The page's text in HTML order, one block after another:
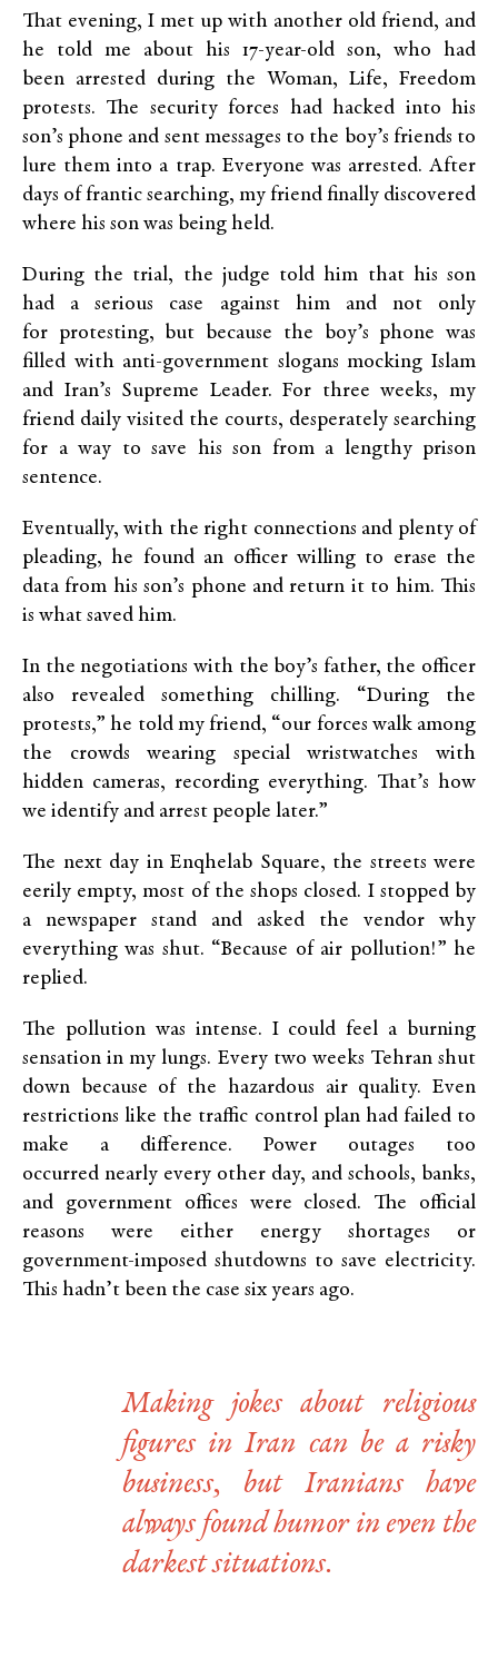
That evening, I met up with another old friend, and
he told me about his 17-year-old son, who had
been arrested during the Woman, Life, Freedom
protests. The security forces had hacked into his
son’s phone and sent messages to the boy’s friends to
lure them into a trap. Everyone was arrested. After
days of frantic searching, my friend finally discovered
where his son was being held.
During the trial, the judge told him that his son
had a serious case against him and not only
for protesting, but because the boy’s phone was
filled with anti-government slogans mocking Islam
and Iran’s Supreme Leader. For three weeks, my
friend daily visited the courts, desperately searching
for a way to save his son from a lengthy prison
sentence.
Eventually, with the right connections and plenty of
pleading, he found an officer willing to erase the
data from his son’s phone and return it to him. This
is what saved him.
In the negotiations with the boy’s father, the officer
also revealed something chilling. “During the
protests,” he told my friend, “our forces walk among
the crowds wearing special wristwatches with
hidden cameras, recording everything. That’s how
we identify and arrest people later.”
The next day in Enqhelab Square, the streets were
eerily empty, most of the shops closed. I stopped by
a newspaper stand and asked the vendor why
everything was shut. “Because of air pollution!” he
replied.
The pollution was intense. I could feel a burning
sensation in my lungs. Every two weeks Tehran shut
down because of the hazardous air quality. Even
restrictions like the traffic control plan had failed to
make a difference. Power outages too
occurred nearly every other day, and schools, banks,
and government offices were closed. The official
reasons were either energy shortages or
government-imposed shutdowns to save electricity.
This hadn’t been the case six years ago.
Making jokes about religious
figures in Iran can be a risky
business, but Iranians have
always found humor in even the
darkest situations.